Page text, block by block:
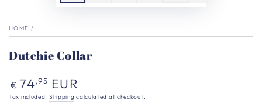
HOME /
Dutchie Collar
Regular
price
€ 74,95 EUR
Tax included. Shipping calculated at checkout.